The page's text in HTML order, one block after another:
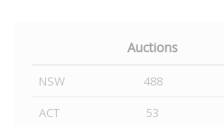
Auctions
NSW 488
ACT
53